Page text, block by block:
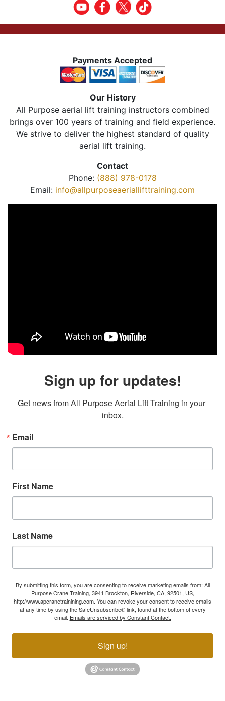
Payments Accepted
Our History
All Purpose aerial lift training instructors combined
brings over 100 years of training and field experience.
We strive to deliver the highest standard of quality
aerial lift training.
Contact
Phone: (888) 978-0178
Email: info@allpurposeaeriallifttraining.com
Sign up for updates!
Get news from All Purpose Aerial Lift Training in your
inbox.
Email
First Name
Last Name
By submitting this form, you are consenting to receive marketing emails from: All
Purpose Crane Training, 3941 Brockton, Riverside, CA, 92501, US,
http://www.apcranetrainining.com. You can revoke your consent to receive emails
at any time by using the SafeUnsubscribe® link, found at the bottom of every
email. Emails are serviced by Constant Contact.
Sign up!